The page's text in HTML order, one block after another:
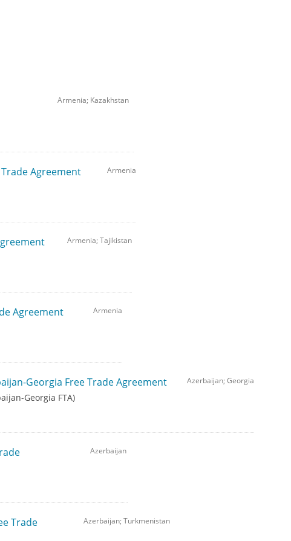
Armenia; Kazakhstan
Agreement Armenia
Armenia; Tajikistan
Agreement Armenia
Georgia Free Trade Agreement
Georgia FTA)
Azerbaijan; Georgia
Azerbaijan
Trade
Azerbaijan; Turkmenistan